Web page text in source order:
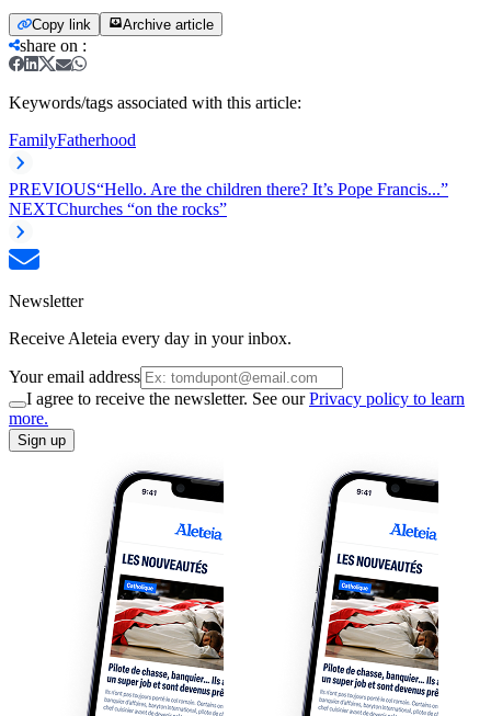
Copy link Archive article
share on :
Keywords/tags associated with this article:
FamilyFatherhood
PREVIOUS“Hello. Are the children there? It’s Pope Francis...”
NEXTChurches “on the rocks”
Newsletter
Receive Aleteia every day in your inbox.
Your email address
I agree to receive the newsletter. See ourPrivacy policy to learn
more.
Sign up